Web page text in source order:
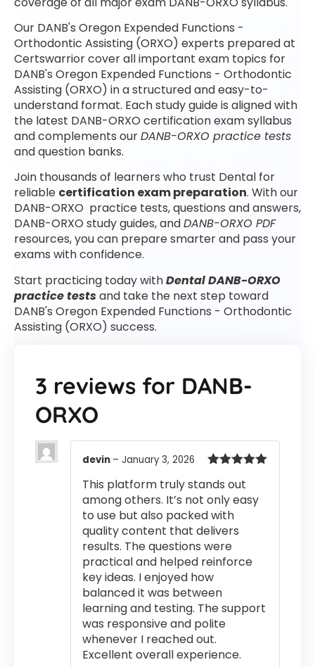
Our DANB's Oregon Expended Functions -
Orthodontic Assisting (ORXO) experts prepared at
Certswarrior cover all important exam topics for
DANB's Oregon Expended Functions - Orthodontic
Assisting (ORXO) in a structured and easy-to-
understand format. Each study guide is aligned with
the latest DANB-ORXO certification exam syllabus
and complements ourDANB-ORXO practice tests
and question banks.
Join thousands of learners who trust Dental for
reliable certification exam preparation. With our
DANB-ORXO practice tests, questions and answers,
DANB-ORXO study guides, andDANB-ORXO PDF
resources, you can prepare smarter and pass your
exams with confidence.
Start practicing today withDental DANB-ORXO
practice testsand take the next step toward
DANB's Oregon Expended Functions - Orthodontic
Assisting (ORXO) success.
3 reviews for DANB-
ORXO
of 5
devin – January 3, 2026
This platform truly stands out
among others. It’s not only easy
to use but also packed with
quality content that delivers
results. The questions were
practical and helped reinforce
key ideas. I enjoyed how
balanced it was between
learning and testing. The support
was responsive and polite
whenever I reached out.
Excellent overall experience.